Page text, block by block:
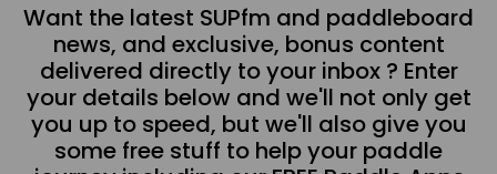
Want the latest SUPfm and paddleboard
news, and exclusive, bonus content
delivered directly to your inbox ? Enter
your details below and we'll not only get
you up to speed, but we'll also give you
some free stuff to help your paddle